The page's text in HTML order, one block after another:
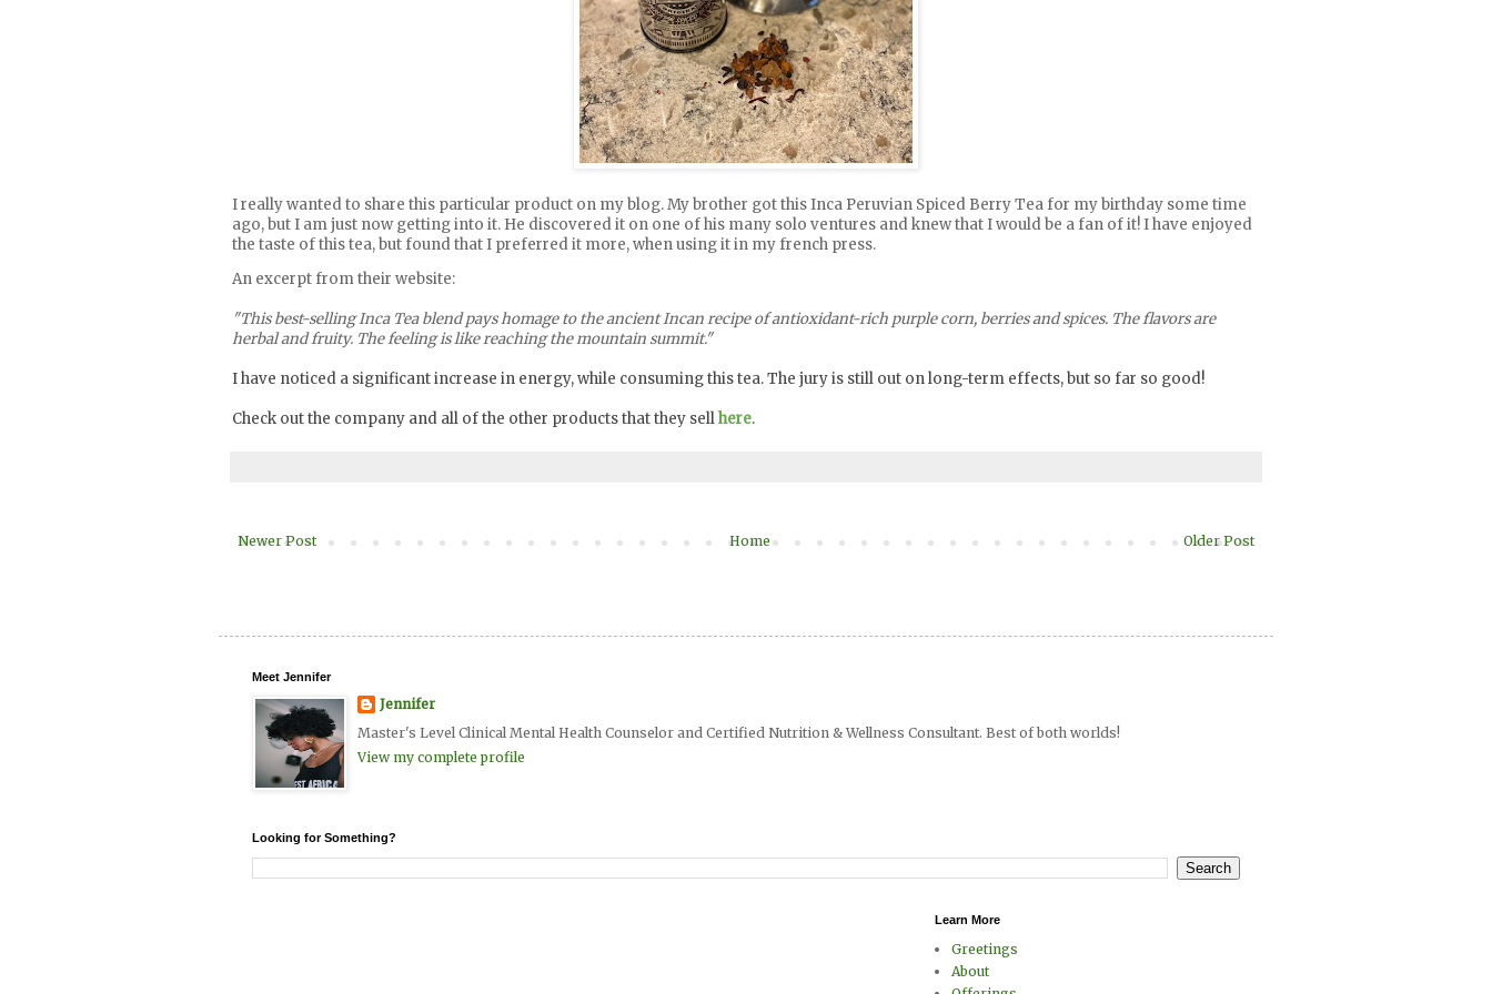
I really wanted to share this particular product on my blog. My brother got this Inca Peruvian Spiced Berry Tea for my birthday some time
ago, but I am just now getting into it. He discovered it on one of his many solo ventures and knew that I would be a fan of it! I have enjoyed
the taste of this tea, but found that I preferred it more, when using it in my french press.
An excerpt from their website:
"This best-selling Inca Tea blend pays homage to the ancient Incan recipe of antioxidant-rich purple corn, berries and spices. The flavors are
herbal and fruity. The feeling is like reaching the mountain summit."
I have noticed a significant increase in energy, while consuming this tea. The jury is still out on long-term effects, but so far so good!
Check out the company and all of the other products that they sellhere.
Newer Post Older Post
Home
Meet Jennifer
Jennifer
Master's Level Clinical Mental Health Counselor and Certified Nutrition & Wellness Consultant. Best of both worlds!
View my complete profile
Looking for Something?
Learn More
Greetings
About